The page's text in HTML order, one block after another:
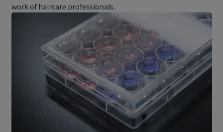
work of haircare professionals.